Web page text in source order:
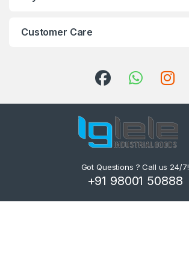
Customer Care
Got Questions ? Call us 24/7!
+91 98001 50888